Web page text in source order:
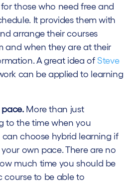
those who need free and
It provides them with
arrange their courses
and when they are at their
A great idea ofSteve
can be applied to learning
More than just
to the time when you
can choose hybrid learning if
own pace. There are no
much time you should be
course to be able to